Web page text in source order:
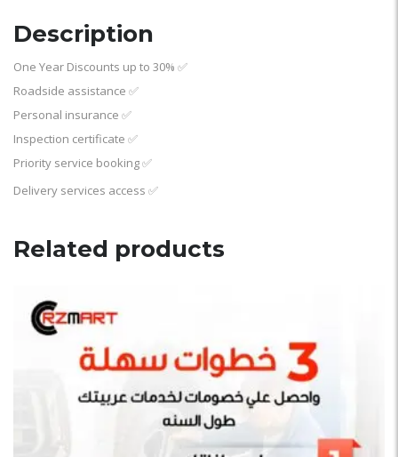
Description
One Year Discounts up to 30% ✅
Roadside assistance ✅
Personal insurance ✅
Inspection certificate ✅
Priority service booking✅
Delivery services access ✅
Related products